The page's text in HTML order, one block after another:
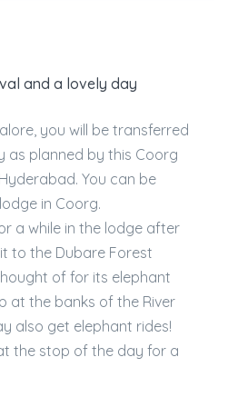
and a lovely day
you will be transferred
as planned by this Coorg
You can be
in Coorg.
a while in the lodge after
to the Dubare Forest
of for its elephant
at the banks of the River
also get elephant rides!
the stop of the day for a